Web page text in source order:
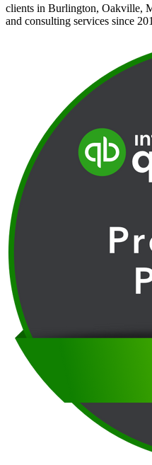
clients in Burlington, Oakville,
and consulting services since